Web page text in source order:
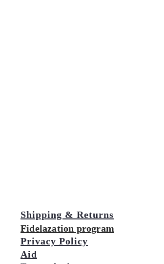
Shipping & Returns
Fidelazation program
Privacy Policy
Aid